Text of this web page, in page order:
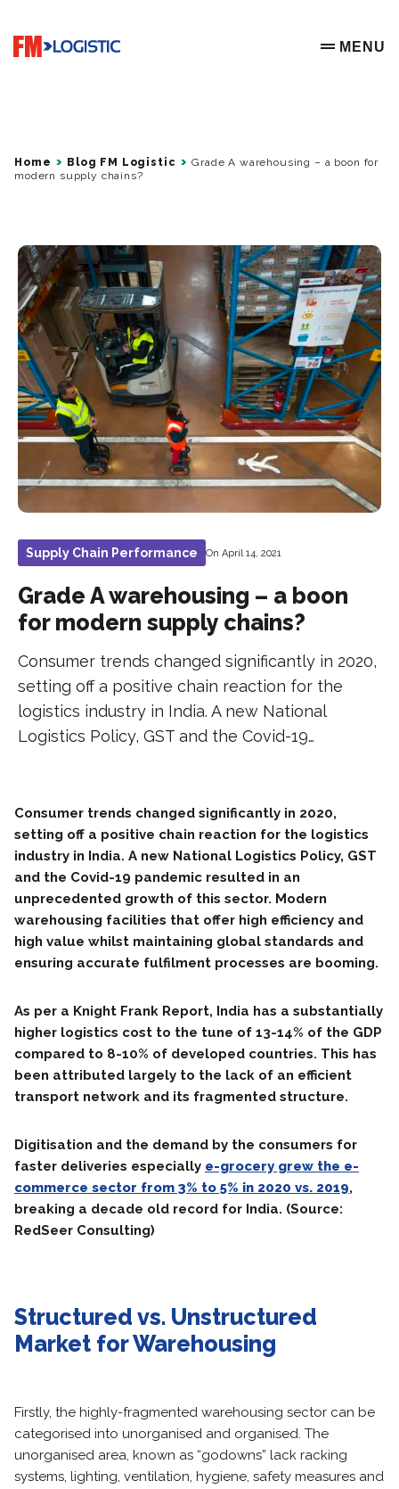
Go to home page
OPEN
MENU
Home Blog FM Logistic
Grade A warehousing – a boon for
modern supply chains?
Supply Chain Performance On April 14, 2021
Grade A warehousing – a boon
for modern supply chains?
Consumer trends changed significantly in 2020,
setting off a positive chain reaction for the
logistics industry in India. A new National
Logistics Policy, GST and the Covid-19…
Consumer trends changed significantly in 2020,
setting off a positive chain reaction for the logistics
industry in India. A new National Logistics Policy, GST
and the Covid-19 pandemic resulted in an
unprecedented growth of this sector. Modern
warehousing facilities that offer high efficiency and
high value whilst maintaining global standards and
ensuring accurate fulfilment processes are booming.
As per a Knight Frank Report, India has a substantially
higher logistics cost to the tune of 13-14% of the GDP
compared to 8-10% of developed countries. This has
been attributed largely to the lack of an efficient
transport network and its fragmented structure.
Digitisation and the demand by the consumers for
faster deliveries especially e-grocery grew the e-
commerce sector from 3% to 5% in 2020 vs. 2019,
breaking a decade old record for India. (Source:
RedSeer Consulting)
Structured vs. Unstructured
Market for Warehousing
Firstly, the highly-fragmented warehousing sector can be
categorised into unorganised and organised. The
unorganised area, known as “godowns” lack racking
systems, lighting, ventilation, hygiene, safety measures and